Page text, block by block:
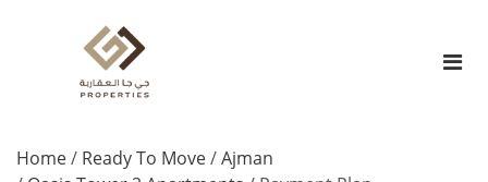
Home/ Ready To Move/Ajman